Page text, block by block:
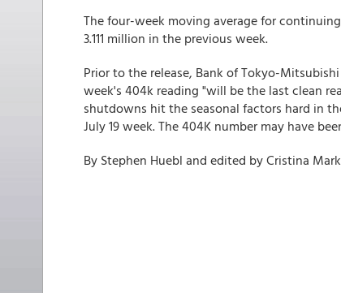
The four-week moving average for
3.111 million in the previous week.
Prior to the release, Bank of Tokyo-
week's 404k reading "will be the last clean
shutdowns hit the seasonal factors hard in
July 19 week. The 404K number may have
By Stephen Huebl and edited by Cristina